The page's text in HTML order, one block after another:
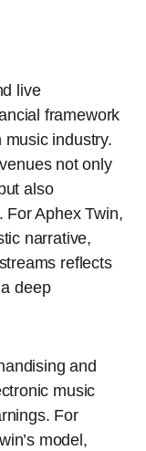
live
framework
industry.
not only
also
For Aphex Twin,
narrative,
reflects
deep
and
music
For
model,